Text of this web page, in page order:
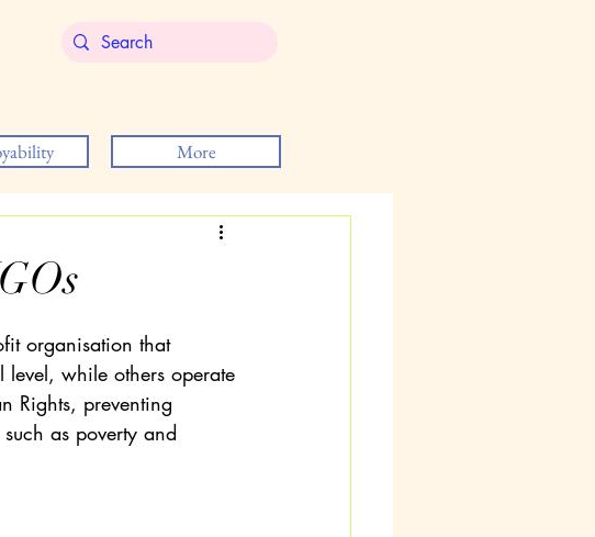
More
organisation that
level, while others operate
Rights, preventing
as poverty and